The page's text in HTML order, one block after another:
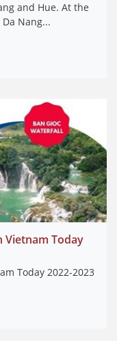
and Hue. At the
Nang...
Vietnam Today
Today 2022-2023